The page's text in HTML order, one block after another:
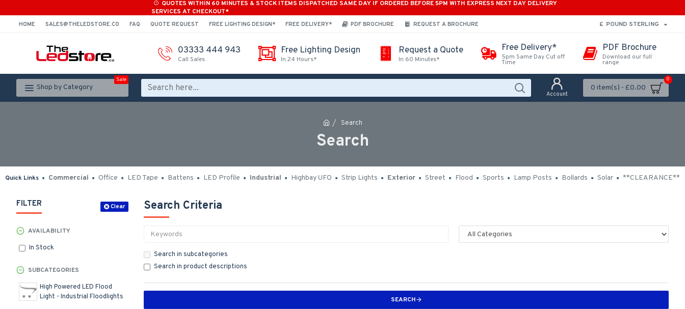
QUOTES WITHIN 60 MINUTES & STOCK ITEMS DISPATCHED SAME DAY IF ORDERED BEFORE 5PM WITH EXPRESS NEXT DAY DELIVERY
SERVICES AT CHECKOUT*
HOME SALES@THELEDSTORE.CO FAQ QUOTE REQUEST FREE LIGHTING DESIGN* FREE DELIVERY* PDF BROCHURE REQUEST A BROCHURE £ POUND STERLING
03333 444 943
Call Sales
Free Lighting Design
In 24 Hours*
Request a Quote
In 60 Minutes*
Free Delivery*
5pm Same Day Cut off
Time
PDF Brochure
Download our full
range
Shop by Category
Sale
Account
0 item(s) - £0.00
0
Search
Search
Quick Links Commercial Office LED Tape Battens LED Profile Industrial Highbay UFO Strip Lights Exterior Street Flood Sports Lamp Posts Bollards Solar **CLEARANCE**
FILTER Clear
SUBCATEGORIES
High Powered LED Flood
Light - Industrial Floodlights
AVAILABILITY
In Stock
Search Criteria
Search in subcategories
Search in product descriptions
SEARCH